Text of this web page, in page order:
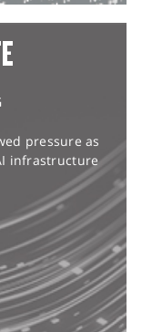
pressure as
infrastructure